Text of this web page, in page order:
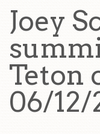
Joey
Teton
06/12/